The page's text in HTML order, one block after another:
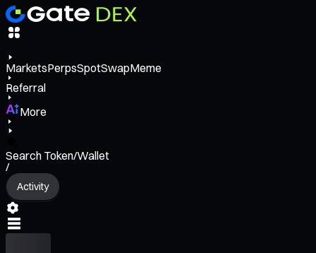
MarketsPerpsSpotSwapMeme
Referral
More
Search Token/Wallet
/
Activity